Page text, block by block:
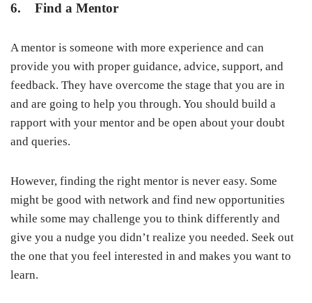
6. Find a Mentor
A mentor is someone with more experience and can
provide you with proper guidance, advice, support, and
feedback. They have overcome the stage that you are in
and are going to help you through. You should build a
rapport with your mentor and be open about your doubt
and queries.
However, finding the right mentor is never easy. Some
might be good with network and find new opportunities
while some may challenge you to think differently and
give you a nudge you didn’t realize you needed. Seek out
the one that you feel interested in and makes you want to
learn.